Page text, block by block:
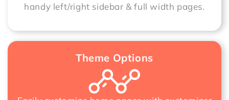
handy left/right sidebar & full width pages.
Theme Options